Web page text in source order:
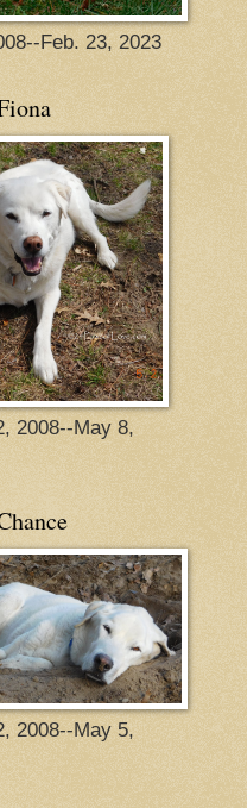
Feb. 23, 2023
2008--May 8,
2008--May 5,